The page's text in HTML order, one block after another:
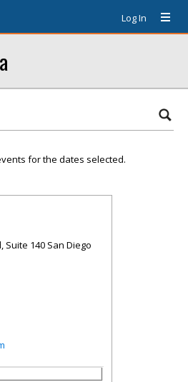
Log In
for the dates selected.
Suite 140 San Diego